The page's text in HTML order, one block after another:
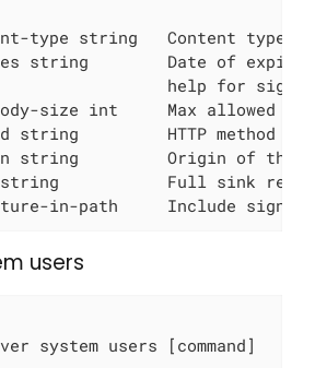
type string   Content type
string        Date of
help for
size int     Max allowed
string         HTTP method
string         Origin of the
Full sink
in-path     Include
users
system users [command]